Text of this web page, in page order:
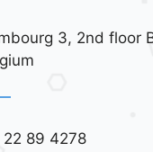
3, 2nd floor
22 89 4278